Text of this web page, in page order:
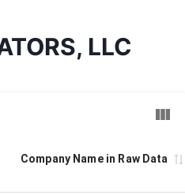
LLC
Company Name in Raw Data